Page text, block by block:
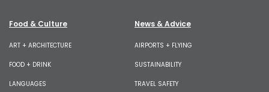
Food & Culture
ART + ARCHITECTURE
FOOD + DRINK
LANGUAGES
News & Advice
AIRPORTS + FLYING
SUSTAINABILITY
TRAVEL SAFETY